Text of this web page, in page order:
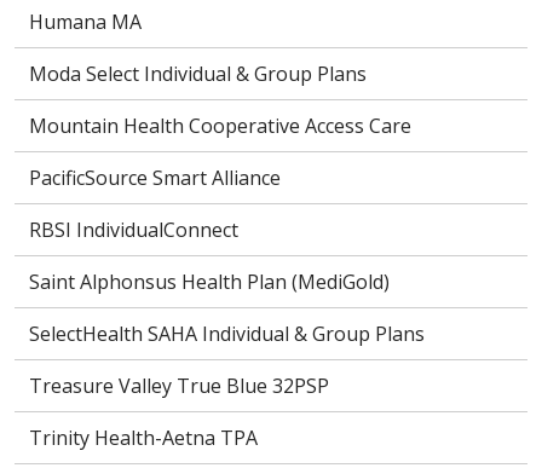
Humana MA
Moda Select Individual & Group Plans
Mountain Health Cooperative Access Care
PacificSource Smart Alliance
RBSI IndividualConnect
Saint Alphonsus Health Plan (MediGold)
SelectHealth SAHA Individual & Group Plans
Treasure Valley True Blue 32PSP
Trinity Health-Aetna TPA